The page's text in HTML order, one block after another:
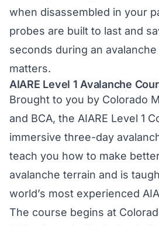
when disassembled in your
probes are built to last and
seconds during an
matters.
AIARE Level 1 Avalanche
Brought to you by Colorado
and BCA, the AIARE Level 1
immersive three-day
teach you how to make
avalanche terrain and is
world’s most experienced
The course begins at